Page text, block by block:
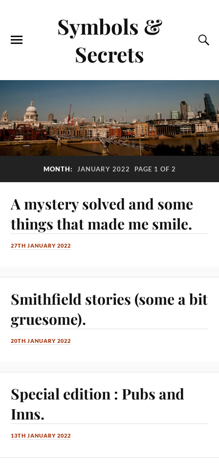
Symbols &
Secrets
MONTH: JANUARY 2022 PAGE 1 OF 2
A mystery solved and some
things that made me smile.
27TH JANUARY 2022
Smithfield stories (some a bit
gruesome).
20TH JANUARY 2022
Special edition : Pubs and
Inns.
13TH JANUARY 2022